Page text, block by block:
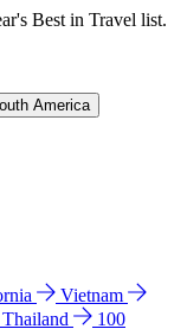
Best in Travel list.
America
Vietnam
Thailand
100